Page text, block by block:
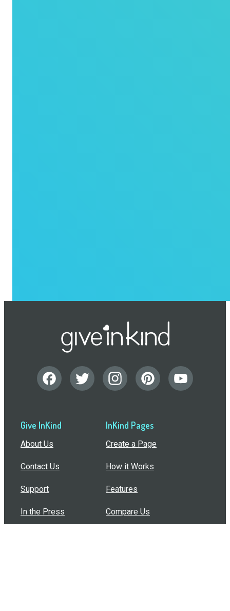
Give InKind
About Us
Contact Us
Support
In the Press
InKind Pages
Create a Page
How it Works
Features
Compare Us